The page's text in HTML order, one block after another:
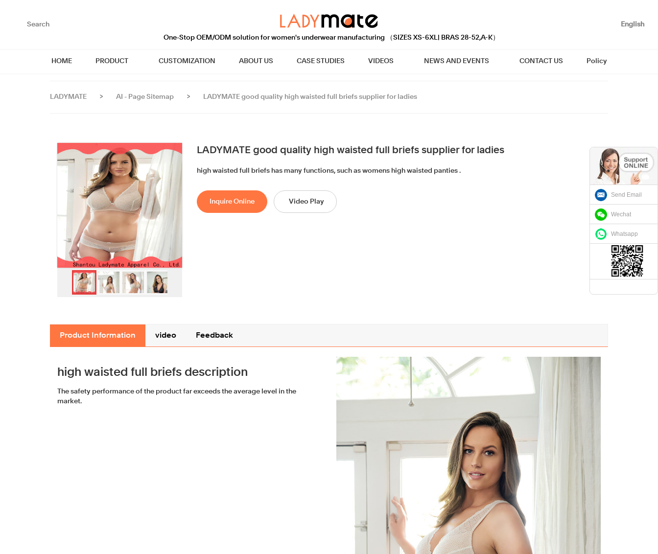
Send Email
Wechat
Whatsapp
English
HOME PRODUCT CUSTOMIZATION ABOUT US CASE STUDIES VIDEOS NEWS AND EVENTS CONTACT US Policy
LADYMATE > AI - Page Sitemap > LADYMATE good quality high waisted full briefs supplier for ladies
LADYMATE good quality high waisted full briefs supplier for ladies
high waisted full briefs has many functions, such as womens high waisted panties .
Inquire Online Video Play
Product Information video Feedback
high waisted full briefs description
The safety performance of the product far exceeds the average level in the
market.
One-Stop OEM/ODM solution for women's underwear manufacturing （SIZES XS-6XL| BRAS 28-52,A-K）